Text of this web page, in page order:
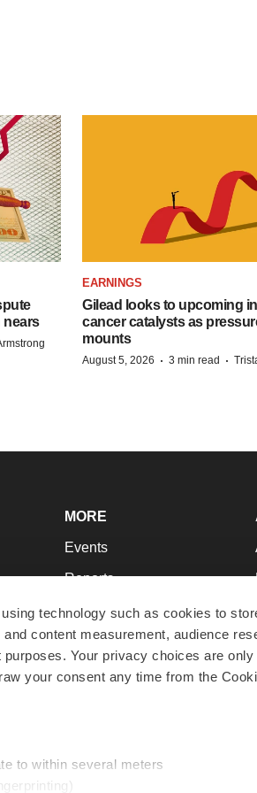
technology such as cookies to
content measurement, audience
Your privacy choices are only
your consent any time from the
to within several meters
nears
EARNINGS
Gilead looks to upcoming
cancer catalysts as
mounts
August 5, 2026 · 3 min read ·
MORE
Events
Reports
Career Advice
NextGen
Best Places to Work